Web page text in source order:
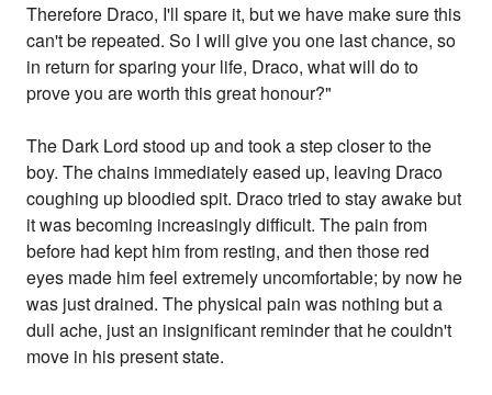
Therefore Draco, I'll spare it, but we have make sure this
can't be repeated. So I will give you one last chance, so
in return for sparing your life, Draco, what will do to
prove you are worth this great honour?"
The Dark Lord stood up and took a step closer to the
boy. The chains immediately eased up, leaving Draco
coughing up bloodied spit. Draco tried to stay awake but
it was becoming increasingly difficult. The pain from
before had kept him from resting, and then those red
eyes made him feel extremely uncomfortable; by now he
was just drained. The physical pain was nothing but a
dull ache, just an insignificant reminder that he couldn't
move in his present state.